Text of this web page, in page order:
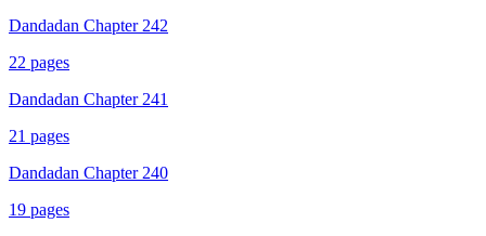
Dandadan Chapter 242
22 pages
Dandadan Chapter 241
21 pages
Dandadan Chapter 240
19 pages